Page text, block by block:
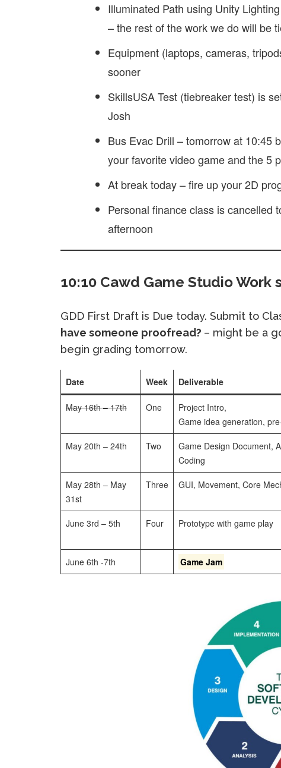
Illuminated Path using Unity
– the rest of the work we do will be
Equipment (laptops, cameras,
sooner
SkillsUSA Test (tiebreaker test) is
Josh
Bus Evac Drill – tomorrow at 10:45
your favorite video game and the 5
At break today – fire up your 2D
Personal finance class is cancelled
afternoon
10:10 Cawd Game Studio Work
GDD First Draft is Due today. Submit to
have someone proofread? – might be a
begin grading tomorrow.
Date Week Deliverable
May 16th – 17th One
Project Intro,
Game idea generation,
May 20th – 24th Two
Game Design Document,
Coding
May 28th – May
31st
Three GUI, Movement, Core
June 3rd – 5th Four Prototype with game play
June 6th -7th Game Jam